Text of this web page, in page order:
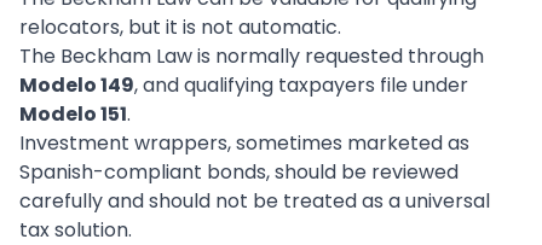
relocators, but it is not automatic.
The Beckham Law is normally requested through
Modelo 149, and qualifying taxpayers file under
Modelo 151.
Investment wrappers, sometimes marketed as
Spanish-compliant bonds, should be reviewed
carefully and should not be treated as a universal
tax solution.